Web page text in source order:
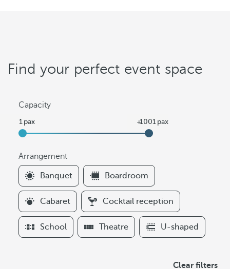
Find your perfect event space
Capacity
Arrangement
F
i
l
t
e
r
Banquet Boardroom
Cabaret Cocktail reception
School Theatre U-shaped
Clear filters